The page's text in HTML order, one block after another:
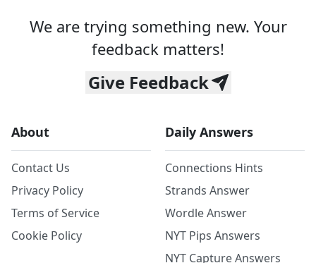
We are trying something new. Your
feedback matters!
Give Feedback
About
Contact Us
Privacy Policy
Terms of Service
Cookie Policy
Daily Answers
Connections Hints
Strands Answer
Wordle Answer
NYT Pips Answers
NYT Capture Answers